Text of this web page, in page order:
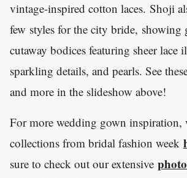
vintage-inspired cotton laces. Shoji
few styles for the city bride, showing
cutaway bodices featuring sheer lace
sparkling details, and pearls. See
and more in the slideshow above!
For more wedding gown inspiration,
collections from bridal fashion week
sure to check out our extensive